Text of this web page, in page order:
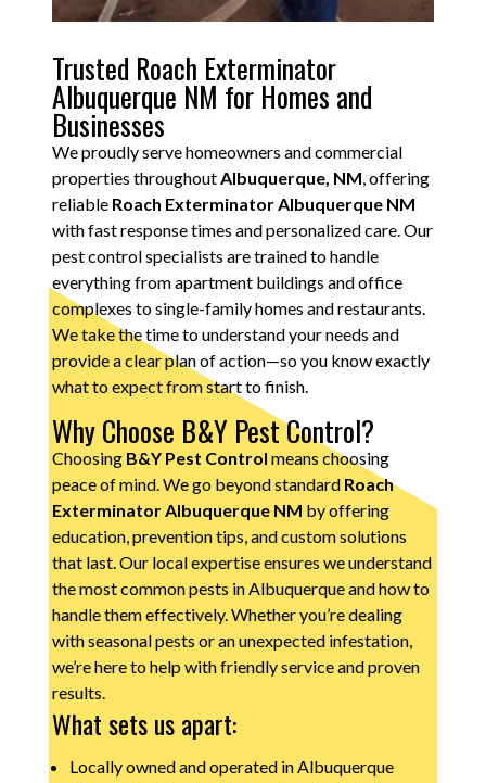
Trusted Roach Exterminator
Albuquerque NM for Homes and
Businesses
We proudly serve homeowners and commercial
properties throughoutAlbuquerque, NM, offering
reliable Roach Exterminator Albuquerque NM
with fast response times and personalized care. Our
pest control specialists are trained to handle
everything from apartment buildings and office
complexes to single-family homes and restaurants.
We take the time to understand your needs and
provide a clear plan of action—so you know exactly
what to expect from start to finish.
Why Choose B&Y Pest Control?
Choosing B&Y Pest Control means choosing
peace of mind. We go beyond standard Roach
Exterminator Albuquerque NM by offering
education, prevention tips, and custom solutions
that last. Our local expertise ensures we understand
the most common pests in Albuquerque and how to
handle them effectively. Whether you’re dealing
with seasonal pests or an unexpected infestation,
we’re here to help with friendly service and proven
results.
What sets us apart:
Locally owned and operated in Albuquerque